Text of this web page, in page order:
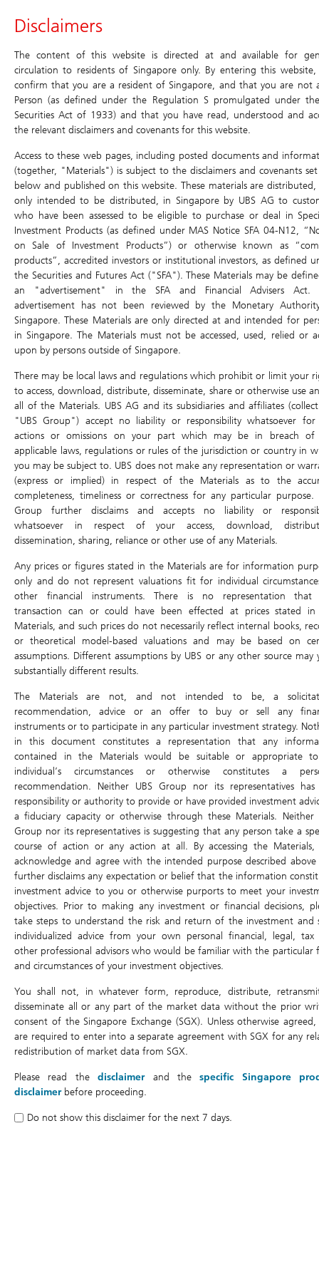
Disclaimers
The content of this website is directed at and available for
circulation to residents of Singapore only. By entering this website,
confirm that you are a resident of Singapore, and that you are not
Person (as defined under the Regulation S promulgated under
Securities Act of 1933) and that you have read, understood and
the relevant disclaimers and covenants for this website.
Access to these web pages, including posted documents and
(together, "Materials") is subject to the disclaimers and covenants
below and published on this website. These materials are
only intended to be distributed, in Singapore by UBS AG to
who have been assessed to be eligible to purchase or deal in
Investment Products (as defined under MAS Notice SFA 04-N12,
on Sale of Investment Products”) or otherwise known as
products”, accredited investors or institutional investors, as defined
the Securities and Futures Act ("SFA"). These Materials may be
an "advertisement" in the SFA and Financial Advisers Act.
advertisement has not been reviewed by the Monetary
Singapore. These Materials are only directed at and intended for
in Singapore. The Materials must not be accessed, used, relied or
upon by persons outside of Singapore.
There may be local laws and regulations which prohibit or limit your
to access, download, distribute, disseminate, share or otherwise use
all of the Materials. UBS AG and its subsidiaries and affiliates
"UBS Group") accept no liability or responsibility whatsoever for
actions or omissions on your part which may be in breach of
applicable laws, regulations or rules of the jurisdiction or country in
you may be subject to. UBS does not make any representation or
(express or implied) in respect of the Materials as to the
completeness, timeliness or correctness for any particular purpose.
Group further disclaims and accepts no liability or
whatsoever in respect of your access, download,
dissemination, sharing, reliance or other use of any Materials.
Any prices or figures stated in the Materials are for information
only and do not represent valuations fit for individual
other financial instruments. There is no representation that
transaction can or could have been effected at prices stated
Materials, and such prices do not necessarily reflect internal books,
or theoretical model-based valuations and may be based on
assumptions. Different assumptions by UBS or any other source may
substantially different results.
The Materials are not, and not intended to be, a
recommendation, advice or an offer to buy or sell any
instruments or to participate in any particular investment strategy.
in this document constitutes a representation that any
contained in the Materials would be suitable or appropriate
individual’s circumstances or otherwise constitutes a
recommendation. Neither UBS Group nor its representatives has
responsibility or authority to provide or have provided investment
a fiduciary capacity or otherwise through these Materials. Neither
Group nor its representatives is suggesting that any person take a
course of action or any action at all. By accessing the Materials,
acknowledge and agree with the intended purpose described above
further disclaims any expectation or belief that the information
investment advice to you or otherwise purports to meet your
objectives. Prior to making any investment or financial decisions,
take steps to understand the risk and return of the investment and
individualized advice from your own personal financial, legal, tax
other professional advisors who would be familiar with the particular
and circumstances of your investment objectives.
You shall not, in whatever form, reproduce, distribute,
disseminate all or any part of the market data without the prior
consent of the Singapore Exchange (SGX). Unless otherwise
are required to enter into a separate agreement with SGX for any
redistribution of market data from SGX.
Please read thedisclaimerand thespecific Singapore
disclaimerbefore proceeding.
Do not show this disclaimer for the next 7 days.
Navigation
Navigation
NavigationDaily Leverage Certificates
Products
Daily Leverage Certificates
Terms
Simulator
Chart
Price Matrix
Historical Compounding Return
Announcement and Document
DLC Tools
DLC Comparison
Profit & Loss calculator
Underlying Asset
Underlying Chart
Ex-dividend
Simulator
Education
Events & Promotions
Have a question? Contact us at:
Toll-free (dial directly): 800 8523932
ol-sg-dlc@ubs.com
Terms Simulator Chart Price Matrix
Historical
Compounding
Return
Home Products Daily Leverage Certificates / Chart
ONRW HSTECH
7xLongUB270226
SGD
0.011 0.000 (0.00%)
Bid 0.011 Ask 0.012
Open 0.010 High
0.011
Last Intrinsic
Close
0.011
Low
0.010
Traded Value - Volume
Last Update: 07/08/2026 17:28
Underlying .HSTECH
4,858.29 37.510 (0.78%)
Close
Open
High 4,858.50 Low
4,777.94
Traded Value 66,552.5M Volume 1,421.7M
Last Update: 07/08/2026 18:59
Aug 03 Aug 04 Aug 05 Aug 06 Aug 07
0.01
0.02
+81.82%
0.03
0.04
0K
0K
Last Update:
Back to top
Home
Products Chart